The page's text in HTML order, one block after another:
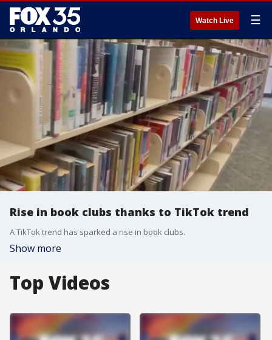
Watch Live ☰
Rise in book clubs thanks to TikTok trend
A TikTok trend has sparked a rise in book clubs.
Show more
Top Videos